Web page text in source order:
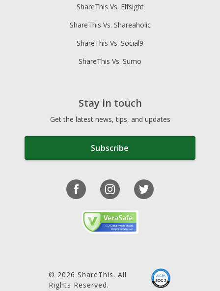
ShareThis Vs. Elfsight
ShareThis Vs. Shareaholic
ShareThis Vs. Social9
ShareThis Vs. Sumo
Stay in touch
Get the latest news, tips, and updates
Subscribe
© 2026 ShareThis. All
Rights Reserved.